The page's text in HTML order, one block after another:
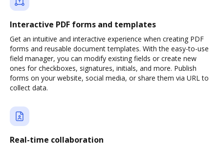
Interactive PDF forms and templates
Get an intuitive and interactive experience when creating PDF
forms and reusable document templates. With the easy-to-use
field manager, you can modify existing fields or create new
ones for checkboxes, signatures, initials, and more. Publish
forms on your website, social media, or share them via URL to
collect data.
Real-time collaboration